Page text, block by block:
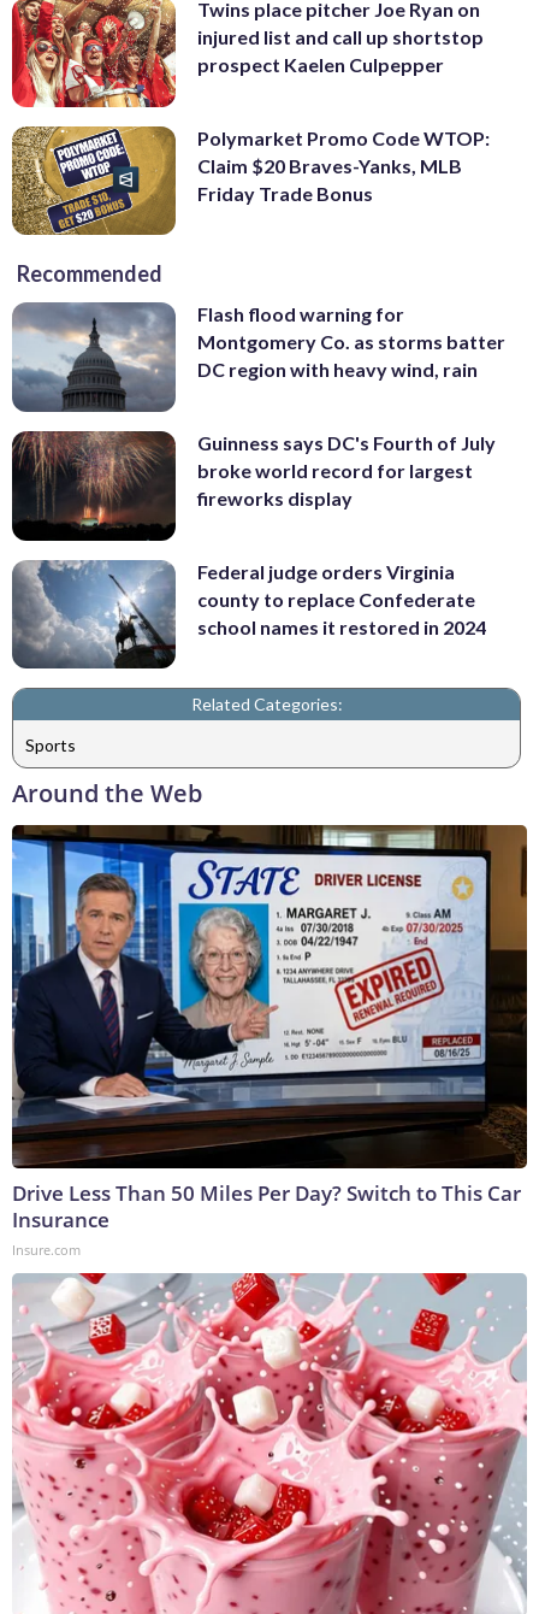
Twins place pitcher Joe Ryan on
injured list and call up shortstop
prospect Kaelen Culpepper
Polymarket Promo Code WTOP:
Claim $20 Braves-Yanks, MLB
Friday Trade Bonus
Recommended
Flash flood warning for
Montgomery Co. as storms batter
DC region with heavy wind, rain
Guinness says DC's Fourth of July
broke world record for largest
fireworks display
Federal judge orders Virginia
county to replace Confederate
school names it restored in 2024
Related Categories:
Sports
Around the Web
Drive Less Than 50 Miles Per Day? Switch to This Car
Insurance
Insure.com